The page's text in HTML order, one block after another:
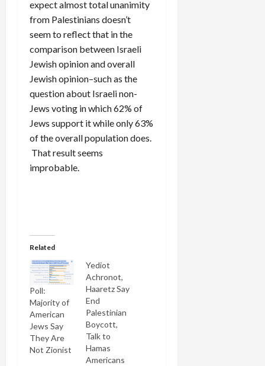
expect almost total unanimity
from Palestinians doesn’t
seem to reflect that in the
comparison between Israeli
Jewish opinion and overall
Jewish opinion–such as the
question about Israeli non-
Jews voting in which 62% of
Jews support it while only 63%
of the overall population does.
That result seems
improbable.
Related
Poll:
Majority of
American
Jews Say
They Are
Not Zionist
Yediot
Achronot,
Haaretz Say
End
Palestinian
Boycott,
Talk to
Hamas
Americans